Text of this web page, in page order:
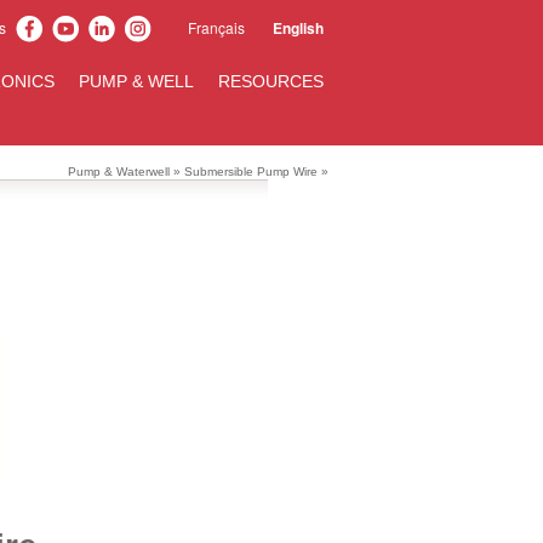
Français English
PUMP & WELL RESOURCES
Pump & Waterwell » Submersible Pump Wire »